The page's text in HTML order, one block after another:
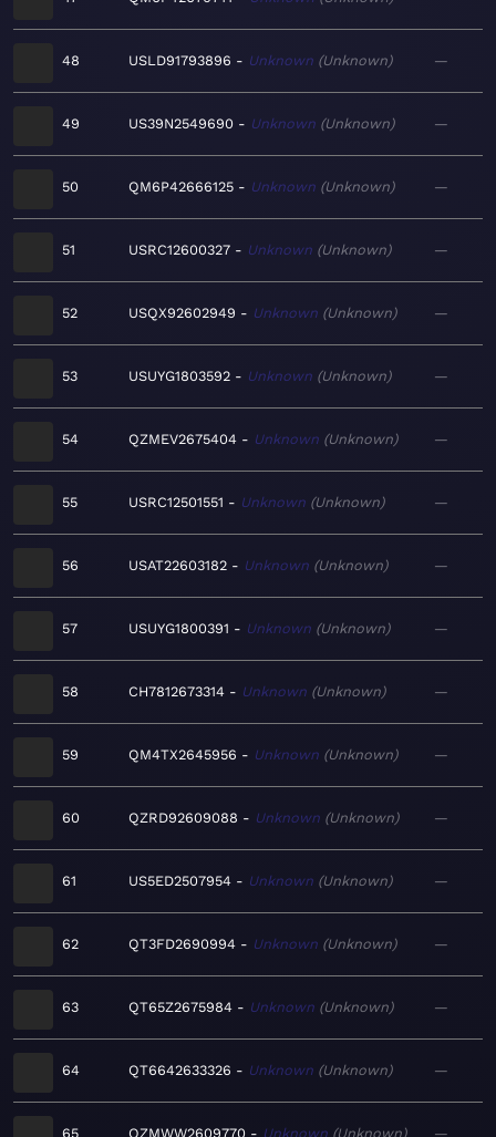
48 USLD91793896 Unknown Unknown —
49 US39N2549690 Unknown Unknown —
50 QM6P42666125 Unknown Unknown —
51 USRC12600327 Unknown Unknown —
52 USQX92602949 Unknown Unknown —
53 USUYG1803592 Unknown Unknown —
54 QZMEV2675404 Unknown Unknown —
55 USRC12501551 Unknown Unknown —
56 USAT22603182 Unknown Unknown —
57 USUYG1800391 Unknown Unknown —
58 CH7812673314 Unknown Unknown —
59 QM4TX2645956 Unknown Unknown —
60 QZRD92609088 Unknown Unknown —
61 US5ED2507954 Unknown Unknown —
62 QT3FD2690994 Unknown Unknown —
63 QT65Z2675984 Unknown Unknown —
64 QT6642633326 Unknown Unknown —
65 QZMWW2609770 Unknown Unknown —